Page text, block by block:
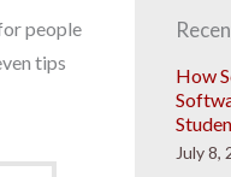
people
tips
How
July 8,